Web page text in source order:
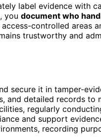
label evidence with
you document who
controlled areas
trustworthy and
secure it in tamper-
and detailed records to
regularly
and support
recording